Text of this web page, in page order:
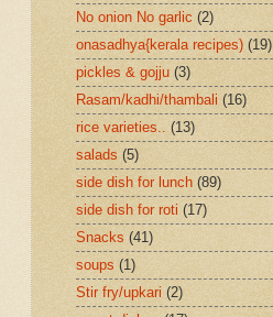
No onion No garlic (2)
onasadhya{kerala recipes) (19)
pickles & gojju (3)
Rasam/kadhi/thambali (16)
rice varieties.. (13)
salads (5)
side dish for lunch (89)
side dish for roti (17)
Snacks (41)
soups (1)
Stir fry/upkari (2)